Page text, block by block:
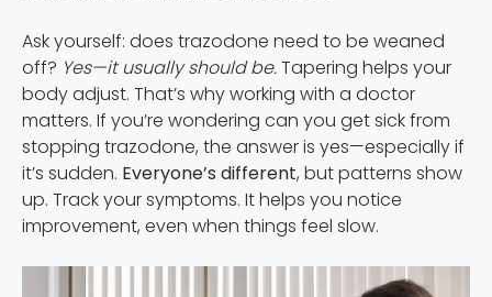
Ask yourself: does trazodone need to be weaned
off? Yes—it usually should be.Tapering helps your
body adjust. That’s why working with a doctor
matters. If you’re wondering can you get sick from
stopping trazodone, the answer is yes—especially if
it’s sudden. Everyone’s different, but patterns show
up. Track your symptoms. It helps you notice
improvement, even when things feel slow.